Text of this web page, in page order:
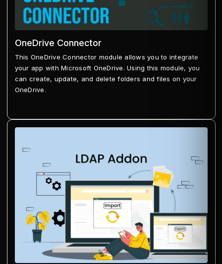
OneDrive Connector
This OneDrive Connector module allows you to integrate
your app with Microsoft OneDrive. Using this module, you
can create, update, and delete folders and files on your
OneDrive.